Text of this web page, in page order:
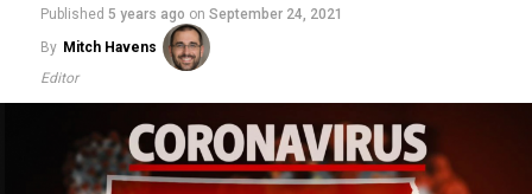
Published 5 years ago on September 24, 2021
By Mitch Havens
Editor